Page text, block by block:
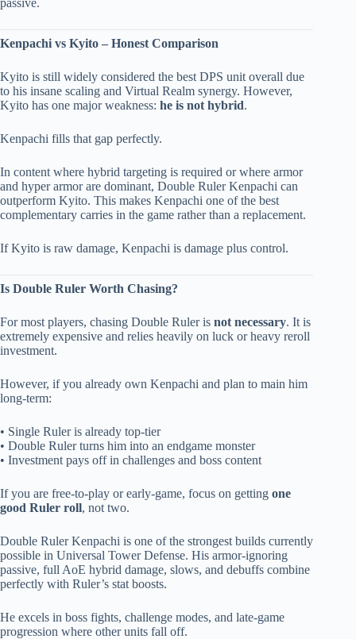
passive.
Kenpachi vs Kyito – Honest Comparison
Kyito is still widely considered the best DPS unit overall due
to his insane scaling and Virtual Realm synergy. However,
Kyito has one major weakness: he is not hybrid.
Kenpachi fills that gap perfectly.
In content where hybrid targeting is required or where armor
and hyper armor are dominant, Double Ruler Kenpachi can
outperform Kyito. This makes Kenpachi one of the best
complementary carries in the game rather than a replacement.
If Kyito is raw damage, Kenpachi is damage plus control.
Is Double Ruler Worth Chasing?
For most players, chasing Double Ruler is not necessary. It is
extremely expensive and relies heavily on luck or heavy reroll
investment.
However, if you already own Kenpachi and plan to main him
long-term:
• Single Ruler is already top-tier
• Double Ruler turns him into an endgame monster
• Investment pays off in challenges and boss content
If you are free-to-play or early-game, focus on getting one
good Ruler roll, not two.
Double Ruler Kenpachi is one of the strongest builds currently
possible in Universal Tower Defense. His armor-ignoring
passive, full AoE hybrid damage, slows, and debuffs combine
perfectly with Ruler’s stat boosts.
He excels in boss fights, challenge modes, and late-game
progression where other units fall off.